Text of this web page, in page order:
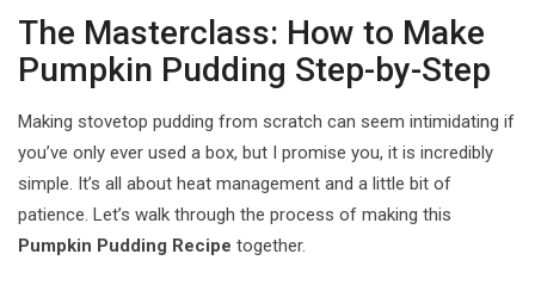
The Masterclass: How to Make
Pumpkin Pudding Step-by-Step
Making stovetop pudding from scratch can seem intimidating if
you’ve only ever used a box, but I promise you, it is incredibly
simple. It’s all about heat management and a little bit of
patience. Let’s walk through the process of making this
Pumpkin Pudding Recipe together.